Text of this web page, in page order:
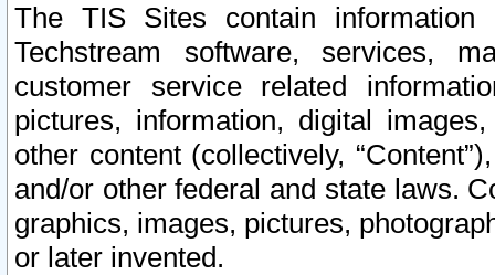
The TIS Sites contain
Techstream software, services,
customer service related
pictures, information, digital
other content (collectively,
and/or other federal and state laws.
graphics, images, pictures,
or later invented.